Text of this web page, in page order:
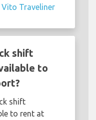
Vito Traveliner
shift
to
shift
to rent at